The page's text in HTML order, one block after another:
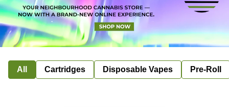
All Cartridges Disposable Vapes Pre-Roll